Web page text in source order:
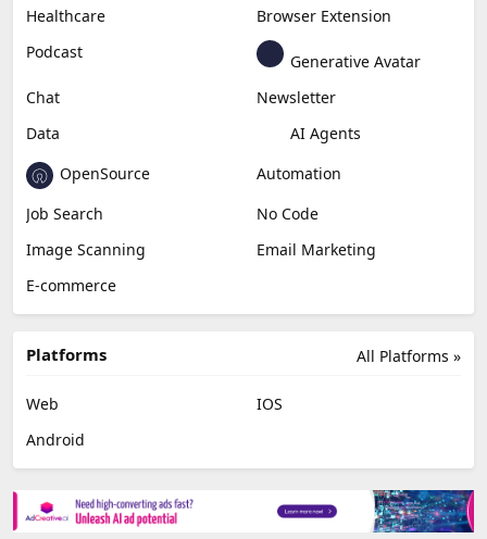
Healthcare
Browser Extension
Podcast
Generative Avatar
Chat
Newsletter
Data
AI Agents
OpenSource
Automation
Job Search
No Code
Image Scanning
Email Marketing
E-commerce
All Platforms »
Platforms
Web
IOS
Android